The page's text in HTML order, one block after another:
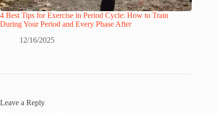
4 Best Tips for Exercise in Period Cycle: How to Train
During Your Period and Every Phase After
12/16/2025
Leave a Reply